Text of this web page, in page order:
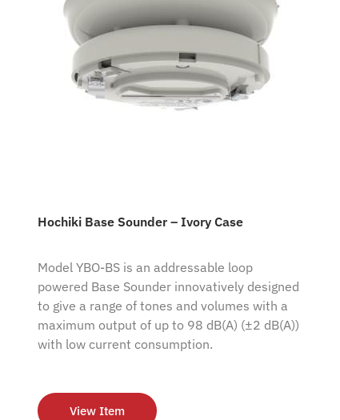
Hochiki Base Sounder – Ivory Case
Model YBO-BS is an addressable loop
powered Base Sounder innovatively designed
to give a range of tones and volumes with a
maximum output of up to 98 dB(A) (±2 dB(A))
with low current consumption.
View Item